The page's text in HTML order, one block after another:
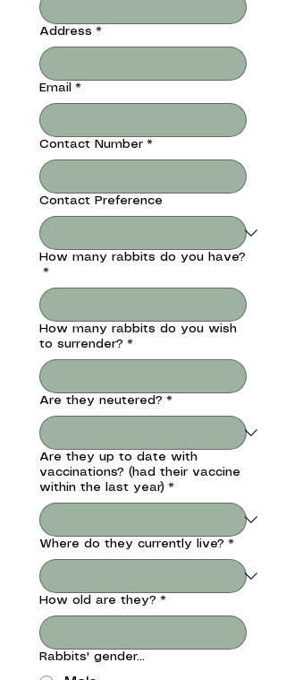
Address *
Email *
Contact Number *
Contact Preference
How many rabbits do you have?
*
How many rabbits do you wish
to surrender? *
Are they neutered? *
Are they up to date with
vaccinations? (had their vaccine
within the last year) *
Where do they currently live? *
How old are they? *
Rabbits' gender...